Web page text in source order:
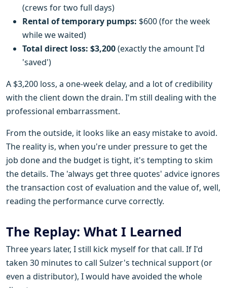
(crews for two full days)
Rental of temporary pumps: $600 (for the week
while we waited)
Total direct loss: $3,200(exactly the amount I'd
'saved')
A $3,200 loss, a one-week delay, and a lot of credibility
with the client down the drain. I'm still dealing with the
professional embarrassment.
From the outside, it looks like an easy mistake to avoid.
The reality is, when you're under pressure to get the
job done and the budget is tight, it's tempting to skim
the details. The 'always get three quotes' advice ignores
the transaction cost of evaluation and the value of, well,
reading the performance curve correctly.
The Replay: What I Learned
Three years later, I still kick myself for that call. If I'd
taken 30 minutes to call Sulzer's technical support (or
even a distributor), I would have avoided the whole